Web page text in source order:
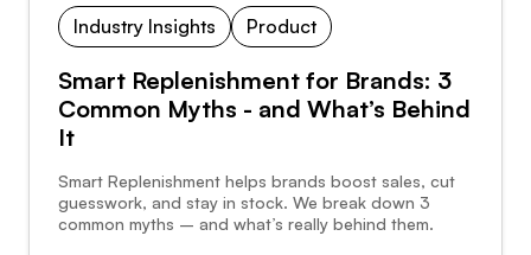
Industry Insights Product
Smart Replenishment for Brands: 3
Common Myths - and What’s Behind
It
Smart Replenishment helps brands boost sales, cut
guesswork, and stay in stock. We break down 3
common myths – and what’s really behind them.